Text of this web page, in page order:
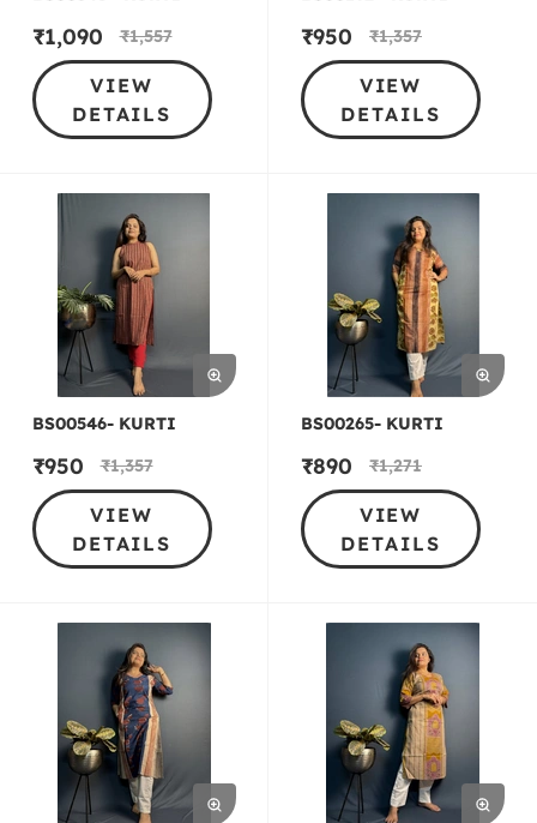
₹1,090 ₹1,557
VIEW
DETAILS
₹950 ₹1,357
VIEW
DETAILS
BS00546- KURTI
₹950 ₹1,357
VIEW
DETAILS
BS00265- KURTI
₹890 ₹1,271
VIEW
DETAILS